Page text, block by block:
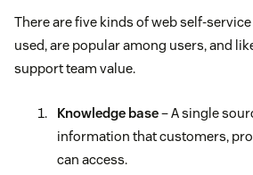
There are five kinds of web self-
used, are popular among users, and
support team value.
Knowledge base– A single
information that customers,
can access.